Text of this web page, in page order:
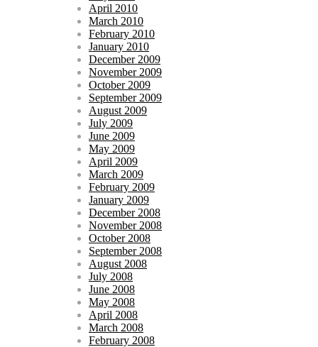
April 2010
March 2010
February 2010
January 2010
December 2009
November 2009
October 2009
September 2009
August 2009
July 2009
June 2009
May 2009
April 2009
March 2009
February 2009
January 2009
December 2008
November 2008
October 2008
September 2008
August 2008
July 2008
June 2008
May 2008
April 2008
March 2008
February 2008